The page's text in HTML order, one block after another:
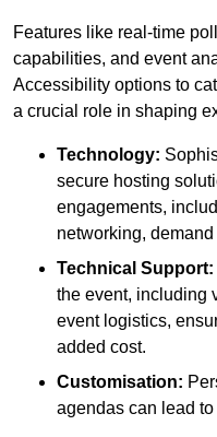
Features like real-time
capabilities, and event
Accessibility options to
a crucial role in shaping
Technology:
secure hosting
engagements,
networking,
Technical Support:
the event, including
event logistics,
added cost.
Customisation:
agendas can lead